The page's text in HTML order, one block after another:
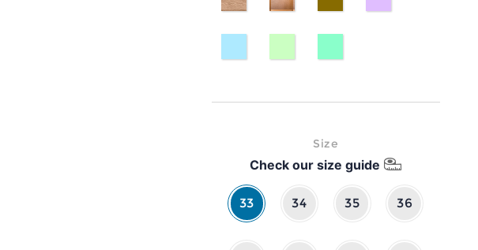
Size
Check our size guide
33 34 35 36